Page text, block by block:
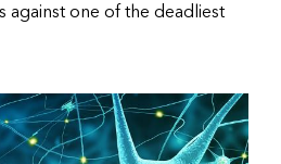
against one of the deadliest